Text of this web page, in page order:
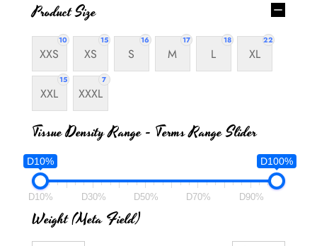
Product Size
10
XXS
15
XS
16
S
17
M
18
L
22
XL
15
XXL
7
XXXL
Tissue Density Range - Terms Range Slider
D10% D100%
D10% D30% D50% D70% D90%
Weight (meta Field)